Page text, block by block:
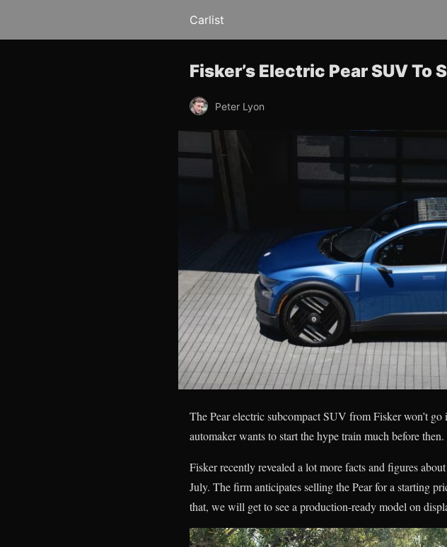
Carlist
Fisker’s Electric Pear SUV
Peter Lyon
The Pear electric subcompact SUV from Fisker won’t
automaker wants to start the hype train much before then.
Fisker recently revealed a lot more facts and figures
July. The firm anticipates selling the Pear for a starting
that, we will get to see a production-ready model on